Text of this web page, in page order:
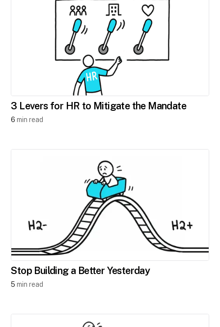
3 Levers for HR to Mitigate the Mandate
6 min read
Stop Building a Better Yesterday
5 min read